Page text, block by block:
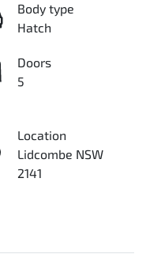
Body type
Hatch
Doors
5
Location
Lidcombe NSW
2141